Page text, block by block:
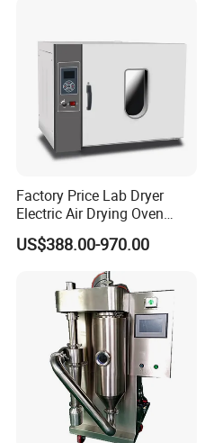
Factory Price Lab Dryer
Electric Air Drying Oven
Industrial Electric Dry Oven
US$388.00-970.00